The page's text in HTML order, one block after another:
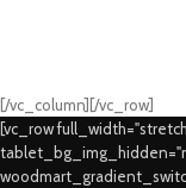
[/vc_column][/vc_row]
[vc_row